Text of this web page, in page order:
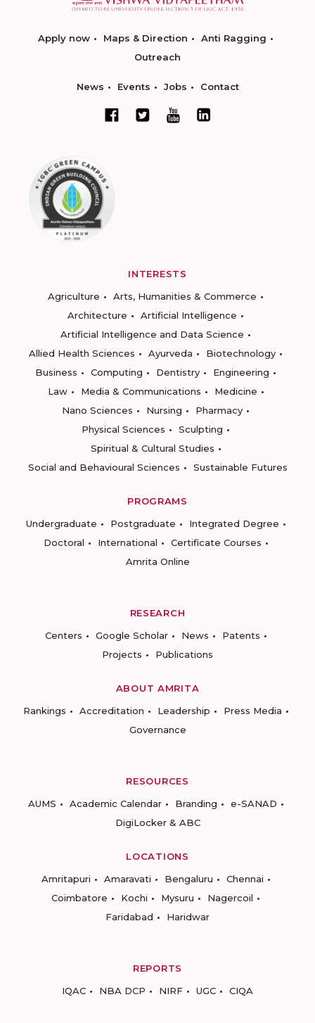
Apply now Maps & Direction
Anti Ragging
Outreach
News Events Jobs Contact
INTERESTS
Agriculture
Arts, Humanities & Commerce
Architecture
Artificial Intelligence
Artificial Intelligence and Data Science
Allied Health Sciences
Ayurveda
Biotechnology
Business
Computing Dentistry
Engineering
Law
Media & Communications
Medicine
Nano Sciences
Nursing
Pharmacy
Physical Sciences
Sculpting
Spiritual & Cultural Studies
Social and Behavioural Sciences
Sustainable Futures
PROGRAMS
Undergraduate
Postgraduate
Integrated Degree
Doctoral
International
Certificate Courses
Amrita Online
RESEARCH
Centers
Google Scholar News
Patents
Projects
Publications
ABOUT AMRITA
Rankings
Accreditation Leadership
Press Media
Governance
RESOURCES
AUMS
Academic Calendar Branding
e-SANAD
DigiLocker & ABC
LOCATIONS
Amritapuri
Amaravati Bengaluru
Chennai
Coimbatore
Kochi Mysuru
Nagercoil
Faridabad
Haridwar
REPORTS
IQAC
NBA DCP NIRF UGC CIQA